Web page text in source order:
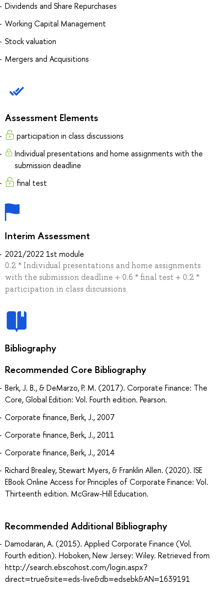
Dividends and Share Repurchases
Working Capital Management
Stock valuation
Mergers and Acquisitions
Assessment Elements
participation in class discussions
Individual presentations and home assignments with the
submission deadline
final test
Interim Assessment
2021/2022 1st module
0.2 * Individual presentations and home assignments
with the submission deadline + 0.6 * final test + 0.2 *
participation in class discussions
Bibliography
Recommended Core Bibliography
Berk, J. B., & DeMarzo, P. M. (2017). Corporate Finance: The
Core, Global Edition: Vol. Fourth edition. Pearson.
Corporate finance, Berk, J., 2007
Corporate finance, Berk, J., 2011
Corporate finance, Berk, J., 2014
Richard Brealey, Stewart Myers, & Franklin Allen. (2020). ISE
EBook Online Access for Principles of Corporate Finance: Vol.
Thirteenth edition. McGraw-Hill Education.
Recommended Additional Bibliography
Damodaran, A. (2015). Applied Corporate Finance (Vol.
Fourth edition). Hoboken, New Jersey: Wiley. Retrieved from
http://search.ebscohost.com/login.aspx?
direct=true&site=eds-live&db=edsebk&AN=1639191